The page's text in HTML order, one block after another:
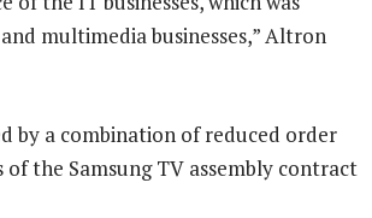
multimedia businesses,” Altron
by a combination of reduced order
the Samsung TV assembly contract